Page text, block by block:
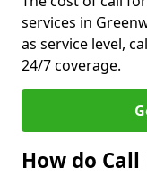
services in
as service level,
24/7 coverage.
How do